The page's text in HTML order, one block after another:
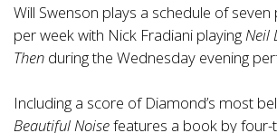
Will Swenson plays a schedule of
per week with Nick Fradiani playingNeil
Then during the Wednesday evening
Including a score of Diamond’s most
Beautiful Noisefeatures a book by